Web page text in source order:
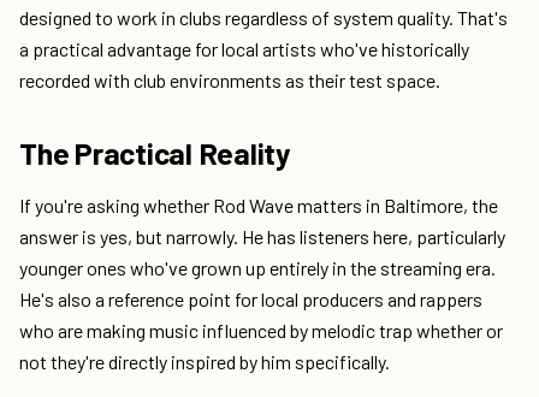
designed to work in clubs regardless of system quality. That's
a practical advantage for local artists who've historically
recorded with club environments as their test space.
The Practical Reality
If you're asking whether Rod Wave matters in Baltimore, the
answer is yes, but narrowly. He has listeners here, particularly
younger ones who've grown up entirely in the streaming era.
He's also a reference point for local producers and rappers
who are making music influenced by melodic trap whether or
not they're directly inspired by him specifically.